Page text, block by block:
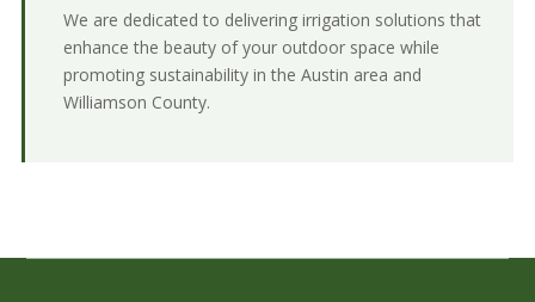
We are dedicated to delivering irrigation solutions that
enhance the beauty of your outdoor space while
promoting sustainability in the Austin area and
Williamson County.